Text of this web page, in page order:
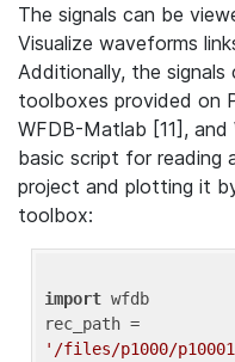
The signals can be
Visualize waveforms
Additionally, the
toolboxes provided on
WFDB-Matlab [11],
basic script for reading
project and plotting it
toolbox:
import wfdb
'/files/p1000/